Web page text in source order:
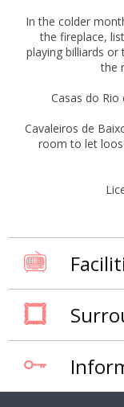
In the colder
the fireplace,
playing billiards
the
Casas do
Cavaleiros de
room to let